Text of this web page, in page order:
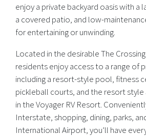
enjoy a private backyard oasis with a
a covered patio, and low-
for entertaining or unwinding.
Located in the desirable The
residents enjoy access to a range of
including a resort-style pool, fitness
pickleball courts, and the resort
in the Voyager RV Resort.
Interstate, shopping, dining, parks,
International Airport, you’ll have